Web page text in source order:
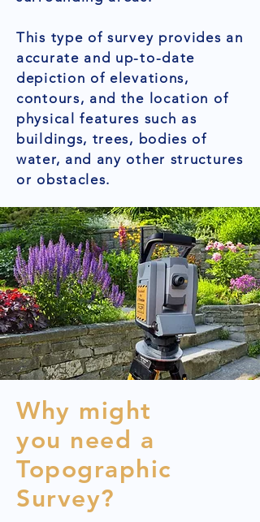
This type of survey provides an
accurate and up-to-date
depiction of elevations,
contours, and the location of
physical features such as
buildings, trees, bodies of
water, and any other structures
or obstacles.
Why might
you need a
Topographic
Survey?